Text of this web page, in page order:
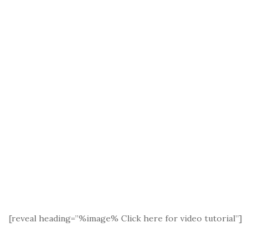
[reveal heading=”%image% Click here for video tutorial”]